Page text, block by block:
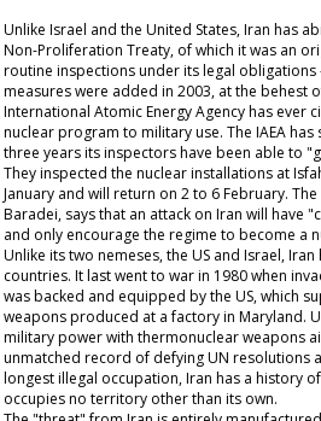
Unlike Israel and the United States, Iran has
Non-Proliferation Treaty, of which it was an
routine inspections under its legal obligations
measures were added in 2003, at the behest
International Atomic Energy Agency has ever
nuclear program to military use. The IAEA
three years its inspectors have been able to
They inspected the nuclear installations at
January and will return on 2 to 6 February.
Baradei, says that an attack on Iran will have
and only encourage the regime to become a
Unlike its two nemeses, the US and Israel,
countries. It last went to war in 1980 when
was backed and equipped by the US, which
weapons produced at a factory in Maryland.
military power with thermonuclear weapons
unmatched record of defying UN resolutions
longest illegal occupation, Iran has a history
occupies no territory other than its own.